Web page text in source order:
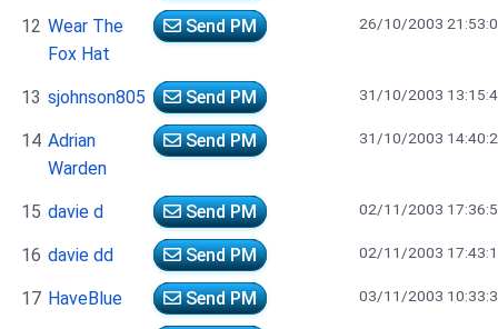
12 Wear The
Fox Hat
Send PM 26/10/2003
13 sjohnson805 Send PM 31/10/2003
14 Adrian
Warden
Send PM 31/10/2003
15 davie d Send PM 02/11/2003
16 davie dd Send PM 02/11/2003
17 HaveBlue Send PM 03/11/2003